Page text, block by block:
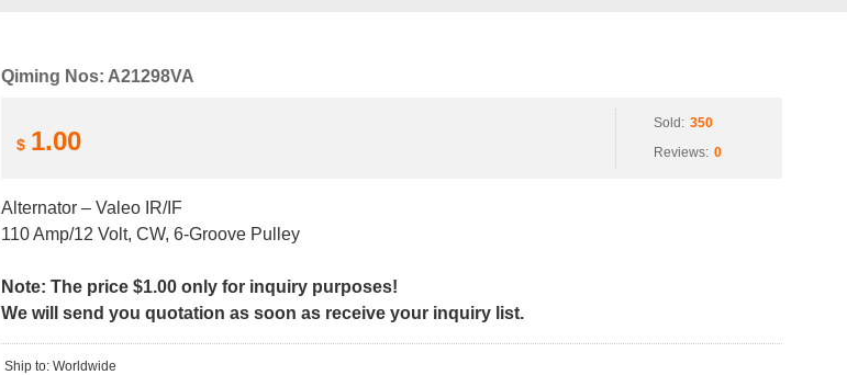
Qiming Nos: A21298VA
$ 1.00
Sold: 350
Reviews: 0
Alternator – Valeo IR/IF
110 Amp/12 Volt, CW, 6-Groove Pulley
Note: The price $1.00 only for inquiry purposes!
We will send you quotation as soon as receive your inquiry list.
Ship to: Worldwide